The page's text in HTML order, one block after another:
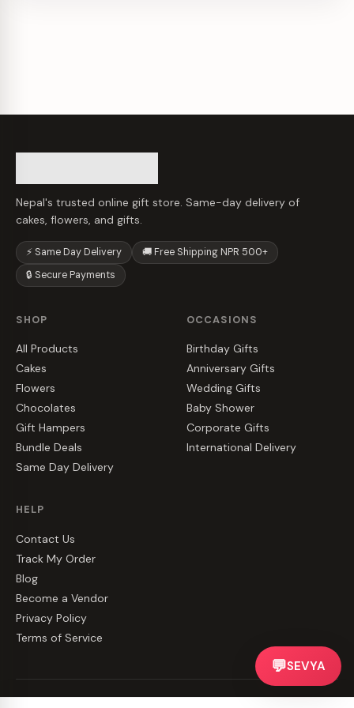
Nepal's trusted online gift store. Same-day delivery of
cakes, flowers, and gifts.
⚡ Same Day Delivery
🚚 Free Shipping NPR 500+
🔒 Secure Payments
SHOP
All Products
Cakes
Flowers
Chocolates
Gift Hampers
Bundle Deals
Same Day Delivery
OCCASIONS
Birthday Gifts
Anniversary Gifts
Wedding Gifts
Baby Shower
Corporate Gifts
International Delivery
HELP
Contact Us
Track My Order
Blog
Become a Vendor
Privacy Policy
Terms of Service
💬SEVYA